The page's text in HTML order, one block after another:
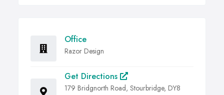
Office
Razor Design
Get Directions
179 Bridgnorth Road, Stourbridge, DY8